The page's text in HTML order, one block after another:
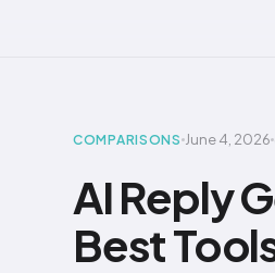
COMPARISONS June 4, 2026
AI Reply
Best